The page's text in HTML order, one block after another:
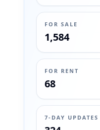
FOR SALE
1,584
FOR RENT
68
7-DAY UPDATES